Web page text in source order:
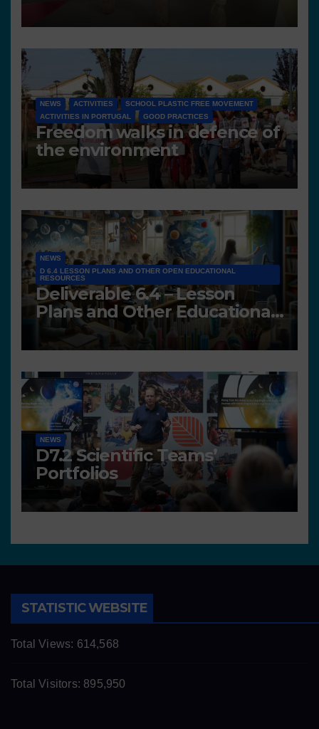
NEWS ACTIVITIES
SCHOOL PLASTIC FREE MOVEMENT
ACTIVITIES IN PORTUGAL
GOOD PRACTICES
Freedom walks in defence of
the environment
NEWS
D 6.4 LESSON PLANS AND OTHER OPEN EDUCATIONAL
RESOURCES
Deliverable 6.4 – Lesson
Plans and Other Educational
resources
NEWS
D7.2 Scientific Teams’
Portfolios
STATISTIC WEBSITE
Total Views: 614,568
Total Visitors: 895,950